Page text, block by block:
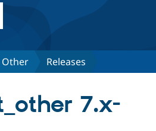
Other Releases
7.x-